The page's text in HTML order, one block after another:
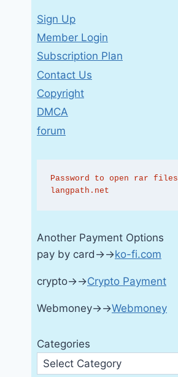
Sign Up
Member Login
Subscription Plan
Contact Us
Copyright
DMCA
forum
Password to open rar files
langpath.net
Another Payment Options
pay by card→→ko-fi.com
crypto→→Crypto Payment
Webmoney→→Webmoney
Categories